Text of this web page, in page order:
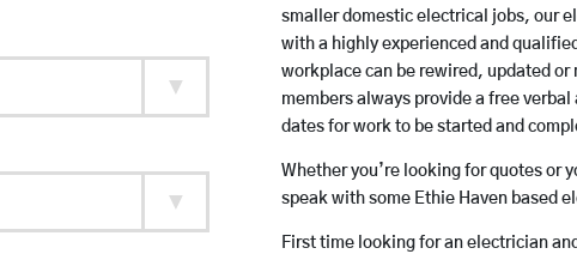
smaller domestic electrical jobs, our
with a highly experienced and
workplace can be rewired, updated
members always provide a free
dates for work to be started and
Whether you’re looking for quotes or
speak with some Ethie Haven based
First time looking for an electrician